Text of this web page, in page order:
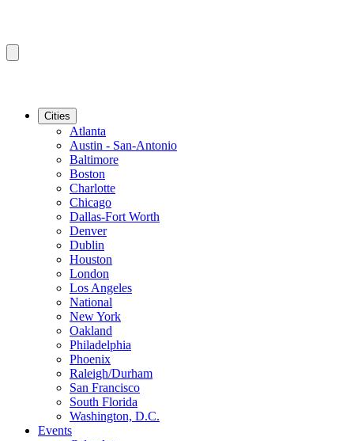
Cities
Atlanta
Austin - San-Antonio
Baltimore
Boston
Charlotte
Chicago
Dallas-Fort Worth
Denver
Dublin
Houston
London
Los Angeles
National
New York
Oakland
Philadelphia
Phoenix
Raleigh/Durham
San Francisco
South Florida
Washington, D.C.
Events